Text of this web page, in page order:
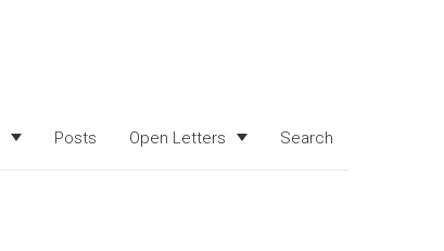
Posts Open Letters Search